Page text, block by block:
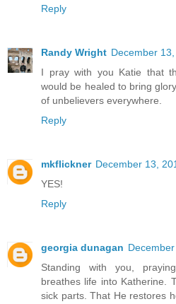
Reply
Randy Wright December
I pray with you Katie that
would be healed to bring
of unbelievers everywhere.
Reply
mkflickner December 13,
YES!
Reply
georgia dunagan
Standing with you,
breathes life into Katherine.
sick parts. That He restores